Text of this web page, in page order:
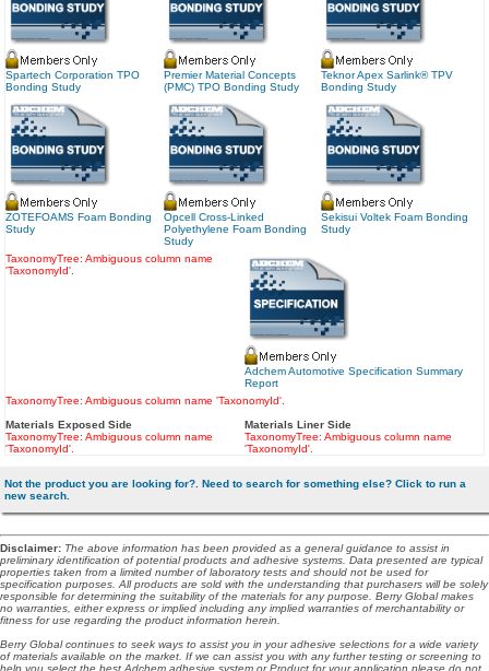
Spartech Corporation TPO
Bonding Study
Premier Material Concepts
(PMC) TPO Bonding Study
Teknor Apex Sarlink® TPV
Bonding Study
ZOTEFOAMS Foam Bonding
Study
Opcell Cross-Linked
Polyethylene Foam Bonding
Study
Sekisui Voltek Foam Bonding
Study
TaxonomyTree: Ambiguous column name
'TaxonomyId'.
Adchem Automotive Specification Summary
Report
TaxonomyTree: Ambiguous column name 'TaxonomyId'.
Materials Exposed Side
TaxonomyTree: Ambiguous column name
'TaxonomyId'.
Materials Liner Side
TaxonomyTree: Ambiguous column name
'TaxonomyId'.
Not the product you are looking for?. Need to search for something else? Click to run a
new search.
Disclaimer: The above information has been provided as a general guidance to assist in
preliminary identification of potential products and adhesive systems. Data presented are typical
properties taken from a limited number of laboratory tests and should not be used for
specification purposes. All products are sold with the understanding that purchasers will be solely
responsible for determining the suitability of the materials for any purpose. Berry Global makes
no warranties, either express or implied including any implied warranties of merchantability or
fitness for use regarding the product information herein.
Berry Global continues to seek ways to assist you in your adhesive selections for a wide variety
of materials available on the market. If we can assist you with any further testing or screening to
help you select the best Adchem adhesive system or Product for your application please do not